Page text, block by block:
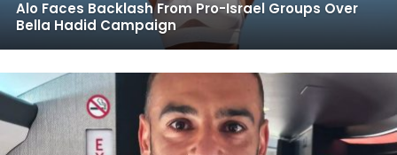
Alo Faces Backlash From Pro-Israel Groups Over
Bella Hadid Campaign